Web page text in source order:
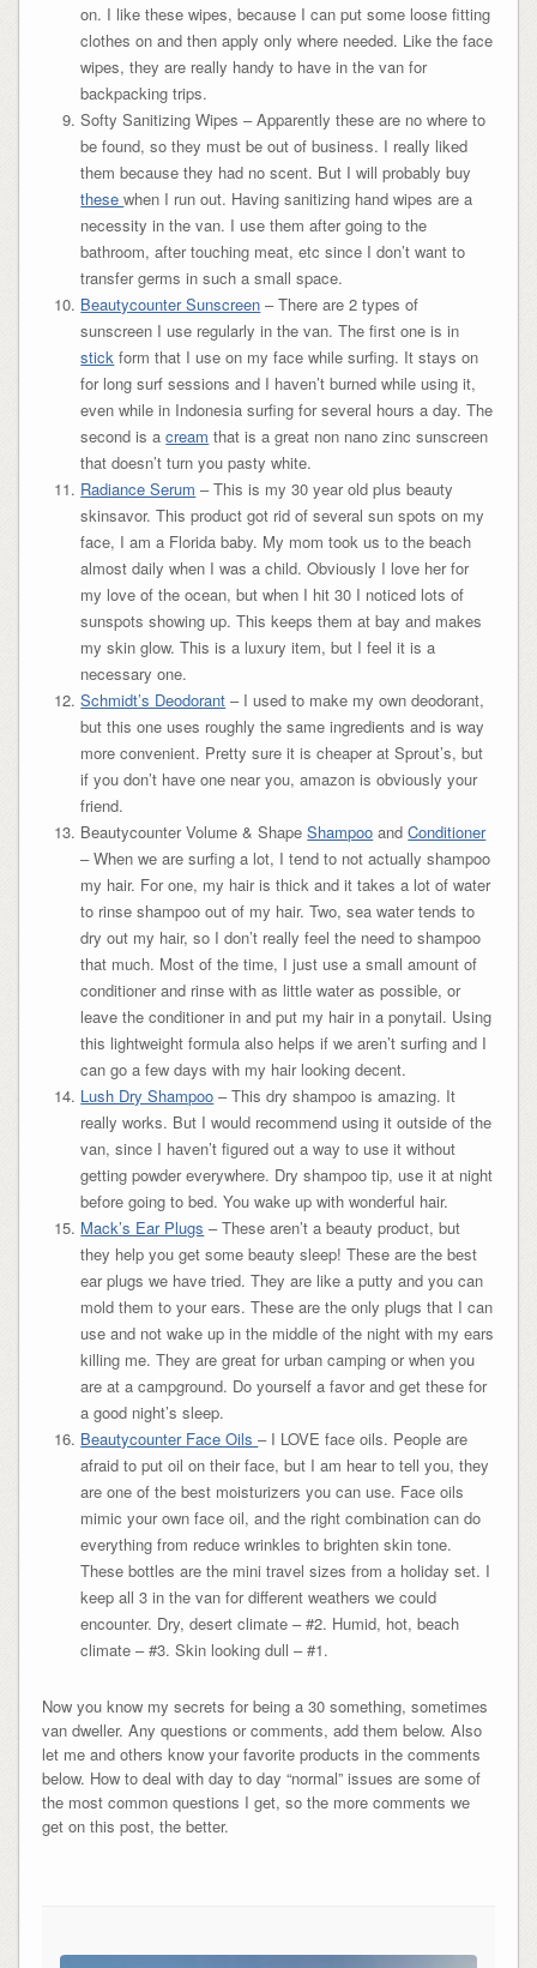
on. I like these wipes, because I can put some loose fitting
clothes on and then apply only where needed. Like the face
wipes, they are really handy to have in the van for
backpacking trips.
Softy Sanitizing Wipes – Apparently these are no where to
be found, so they must be out of business. I really liked
them because they had no scent. But I will probably buy
thesewhen I run out. Having sanitizing hand wipes are a
necessity in the van. I use them after going to the
bathroom, after touching meat, etc since I don’t want to
transfer germs in such a small space.
Beautycounter Sunscreen – There are 2 types of
sunscreen I use regularly in the van. The first one is in
stick form that I use on my face while surfing. It stays on
for long surf sessions and I haven’t burned while using it,
even while in Indonesia surfing for several hours a day. The
second is acream that is a great non nano zinc sunscreen
that doesn’t turn you pasty white.
Radiance Serum – This is my 30 year old plus beauty
skinsavor. This product got rid of several sun spots on my
face, I am a Florida baby. My mom took us to the beach
almost daily when I was a child. Obviously I love her for
my love of the ocean, but when I hit 30 I noticed lots of
sunspots showing up. This keeps them at bay and makes
my skin glow. This is a luxury item, but I feel it is a
necessary one.
Schmidt’s Deodorant – I used to make my own deodorant,
but this one uses roughly the same ingredients and is way
more convenient. Pretty sure it is cheaper at Sprout’s, but
if you don’t have one near you, amazon is obviously your
friend.
Beautycounter Volume & ShapeShampoo andConditioner
– When we are surfing a lot, I tend to not actually shampoo
my hair. For one, my hair is thick and it takes a lot of water
to rinse shampoo out of my hair. Two, sea water tends to
dry out my hair, so I don’t really feel the need to shampoo
that much. Most of the time, I just use a small amount of
conditioner and rinse with as little water as possible, or
leave the conditioner in and put my hair in a ponytail. Using
this lightweight formula also helps if we aren’t surfing and I
can go a few days with my hair looking decent.
Lush Dry Shampoo – This dry shampoo is amazing. It
really works. But I would recommend using it outside of the
van, since I haven’t figured out a way to use it without
getting powder everywhere. Dry shampoo tip, use it at night
before going to bed. You wake up with wonderful hair.
Mack’s Ear Plugs – These aren’t a beauty product, but
they help you get some beauty sleep! These are the best
ear plugs we have tried. They are like a putty and you can
mold them to your ears. These are the only plugs that I can
use and not wake up in the middle of the night with my ears
killing me. They are great for urban camping or when you
are at a campground. Do yourself a favor and get these for
a good night’s sleep.
Beautycounter Face Oils– I LOVE face oils. People are
afraid to put oil on their face, but I am hear to tell you, they
are one of the best moisturizers you can use. Face oils
mimic your own face oil, and the right combination can do
everything from reduce wrinkles to brighten skin tone.
These bottles are the mini travel sizes from a holiday set. I
keep all 3 in the van for different weathers we could
encounter. Dry, desert climate – #2. Humid, hot, beach
climate – #3. Skin looking dull – #1.
Now you know my secrets for being a 30 something, sometimes
van dweller. Any questions or comments, add them below. Also
let me and others know your favorite products in the comments
below. How to deal with day to day “normal” issues are some of
the most common questions I get, so the more comments we
get on this post, the better.